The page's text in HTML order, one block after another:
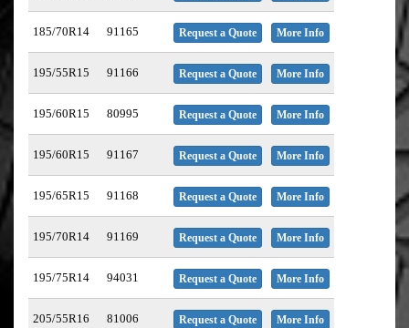
185/70R14 91165 Request a Quote More Info
195/55R15 91166 Request a Quote More Info
195/60R15 80995 Request a Quote More Info
195/60R15 91167 Request a Quote More Info
195/65R15 91168 Request a Quote More Info
195/70R14 91169 Request a Quote More Info
195/75R14 94031 Request a Quote More Info
205/55R16 81006 Request a Quote More Info